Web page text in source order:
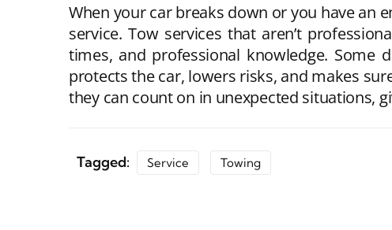
When your car breaks down or you have an
service. Tow services that aren’t
times, and professional knowledge.
protects the car, lowers risks, and makes
they can count on in unexpected situations,
Tagged: Service Towing